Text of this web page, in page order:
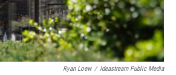
Ryan Loew / Ideastream Public Media